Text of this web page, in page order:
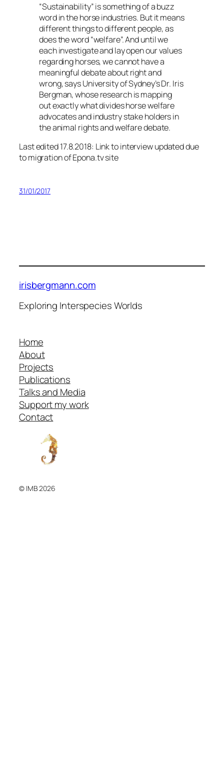
“Sustainability” is something of a buzz
word in the horse industries. But it means
different things to different people, as
does the word “welfare”. And until we
each investigate and lay open our values
regarding horses, we cannot have a
meaningful debate about right and
wrong, says University of Sydney’s Dr. Iris
Bergman, whose research is mapping
out exactly what divides horse welfare
advocates and industry stake holders in
the animal rights and welfare debate.
Last edited 17.8.2018: Link to interview updated due
to migration of Epona.tv site
31/01/2017
irisbergmann.com
Exploring Interspecies Worlds
Home
About
Projects
Publications
Talks and Media
Support my work
Contact
© IMB 2026